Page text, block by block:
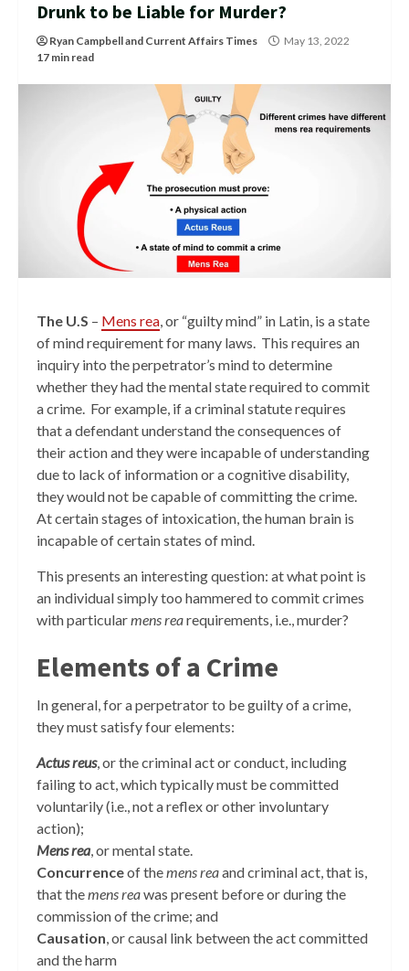
Drunk to be Liable for Murder?
Ryan Campbelland Current Affairs Times
May 13, 2022
17 min read
The U.S – Mens rea, or “guilty mind” in Latin, is a state
of mind requirement for many laws. This requires an
inquiry into the perpetrator’s mind to determine
whether they had the mental state required to commit
a crime. For example, if a criminal statute requires
that a defendant understand the consequences of
their action and they were incapable of understanding
due to lack of information or a cognitive disability,
they would not be capable of committing the crime.
At certain stages of intoxication, the human brain is
incapable of certain states of mind.
This presents an interesting question: at what point is
an individual simply too hammered to commit crimes
with particularmens rearequirements, i.e., murder?
Elements of a Crime
In general, for a perpetrator to be guilty of a crime,
they must satisfy four elements:
Actus reus, or the criminal act or conduct, including
failing to act, which typically must be committed
voluntarily (i.e., not a reflex or other involuntary
action);
Mens rea, or mental state.
Concurrenceof themens reaand criminal act, that is,
that themens reawas present before or during the
commission of the crime; and
Causation, or causal link between the act committed
and the harm